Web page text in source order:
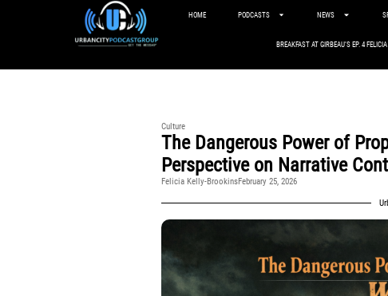
HOME PODCASTS NEWS
BREAKFAST AT GIRBEAU’S EP. 4
Culture
The Dangerous Power of
Perspective on Narrative
Felicia Kelly-BrookinsFebruary 25, 2026